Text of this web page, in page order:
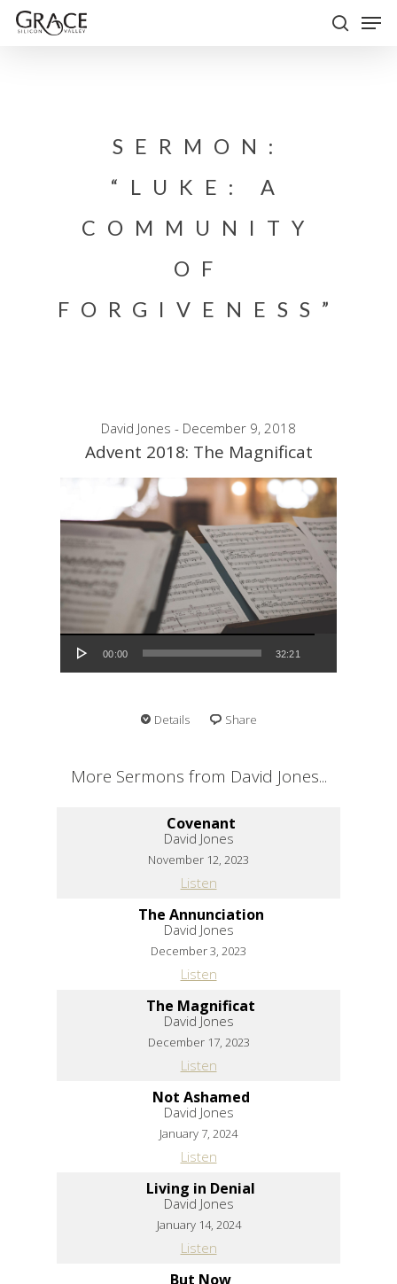
Skip
SERMON:
“LUKE: A
COMMUNITY
OF
FORGIVENESS”
David Jones - December 9, 2018
Advent 2018: The Magnificat
Audio Player
00:00 32:21
Details Share
More Sermons from David Jones...
Covenant
David Jones
November 12, 2023
Listen
The Annunciation
David Jones
December 3, 2023
Listen
The Magnificat
David Jones
December 17, 2023
Listen
Not Ashamed
David Jones
January 7, 2024
Listen
Living in Denial
David Jones
January 14, 2024
Listen
But Now